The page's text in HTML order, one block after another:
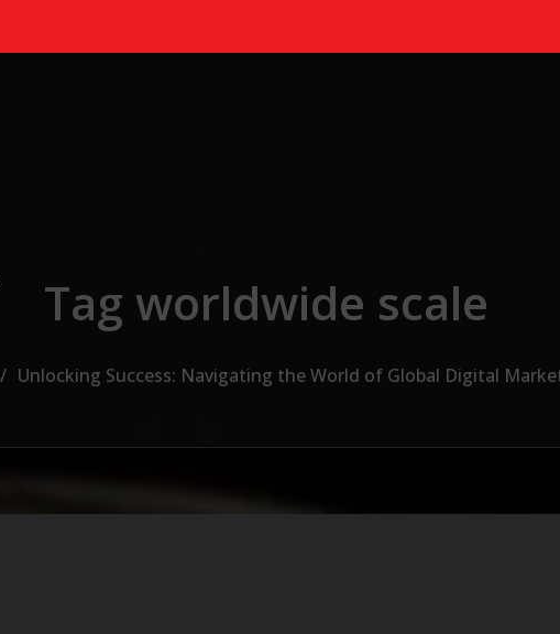
Tag worldwide scale
Unlocking Success: Navigating the World of Global Digital